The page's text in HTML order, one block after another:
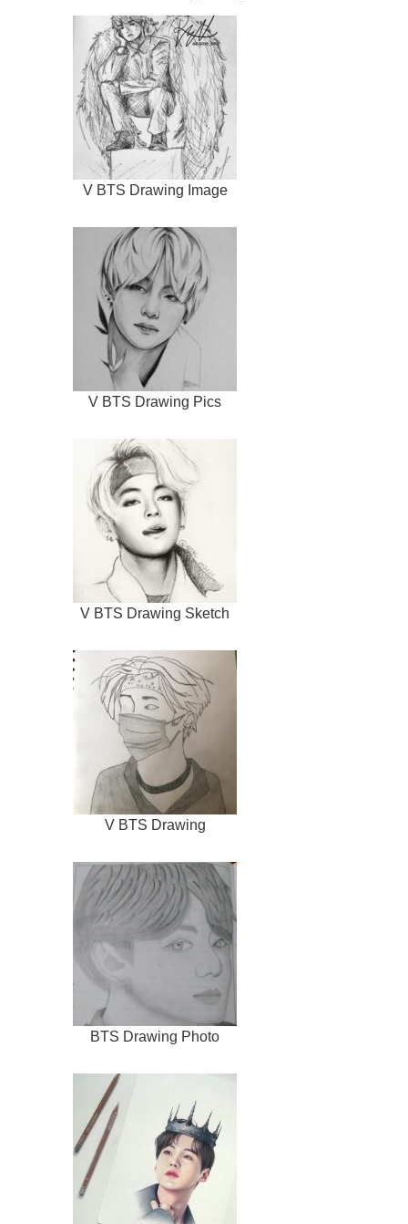
V BTS Drawing Image
V BTS Drawing Pics
V BTS Drawing Sketch
V BTS Drawing
BTS Drawing Photo